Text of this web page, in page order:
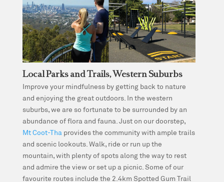
Local Parks and Trails, Western Suburbs
Improve your mindfulness by getting back to nature
and enjoying the great outdoors. In the western
suburbs, we are so fortunate to be surrounded by an
abundance of flora and fauna. Just on our doorstep,
Mt Coot-Tha provides the community with ample trails
and scenic lookouts. Walk, ride or run up the
mountain, with plenty of spots along the way to rest
and admire the view or set up a picnic. Some of our
favourite routes include the 2.4km Spotted Gum Trail